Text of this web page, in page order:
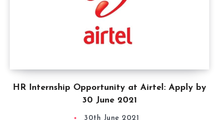
HR Internship Opportunity at Airtel: Apply by
30 June 2021
30th June 2021